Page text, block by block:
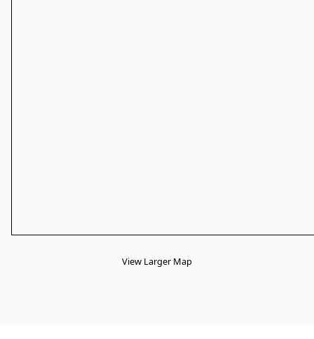
View Larger Map